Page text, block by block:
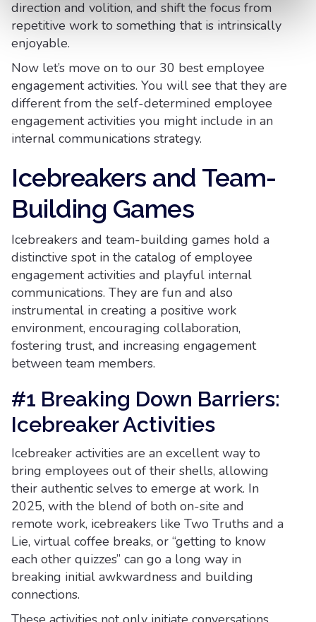
direction and volition, and shift the focus from
repetitive work to something that is intrinsically
enjoyable.
Now let’s move on to our 30 best employee
engagement activities. You will see that they are
different from the self-determined employee
engagement activities you might include in an
internal communications strategy.
Icebreakers and Team-
Building Games
Icebreakers and team-building games hold a
distinctive spot in the catalog of employee
engagement activities and playful internal
communications. They are fun and also
instrumental in creating a positive work
environment, encouraging collaboration,
fostering trust, and increasing engagement
between team members.
#1 Breaking Down Barriers:
Icebreaker Activities
Icebreaker activities are an excellent way to
bring employees out of their shells, allowing
their authentic selves to emerge at work. In
2025, with the blend of both on-site and
remote work, icebreakers like Two Truths and a
Lie, virtual coffee breaks, or “getting to know
each other quizzes” can go a long way in
breaking initial awkwardness and building
connections.